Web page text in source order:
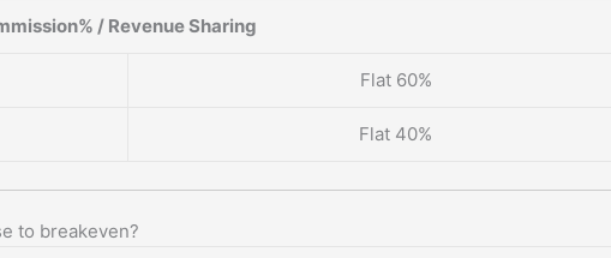
/ Revenue Sharing
Flat 60%
Flat 40%
to breakeven?